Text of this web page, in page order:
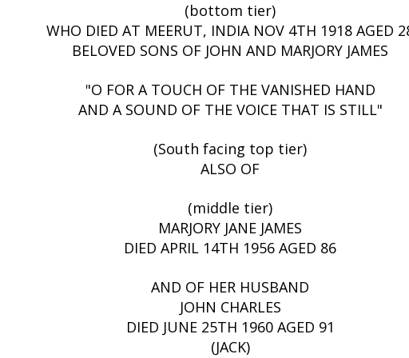
(bottom tier)
WHO DIED AT MEERUT, INDIA NOV 4TH 1918 AGED
BELOVED SONS OF JOHN AND MARJORY JAMES
"O FOR A TOUCH OF THE VANISHED HAND
AND A SOUND OF THE VOICE THAT IS STILL"
(South facing top tier)
ALSO OF
(middle tier)
MARJORY JANE JAMES
DIED APRIL 14TH 1956 AGED 86
AND OF HER HUSBAND
JOHN CHARLES
DIED JUNE 25TH 1960 AGED 91
(JACK)